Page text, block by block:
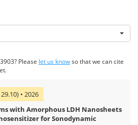
Please let us knowso that we can cite
• 2026
with Amorphous LDH Nanosheets
for Sonodynamic